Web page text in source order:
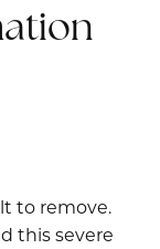
to remove.
this severe